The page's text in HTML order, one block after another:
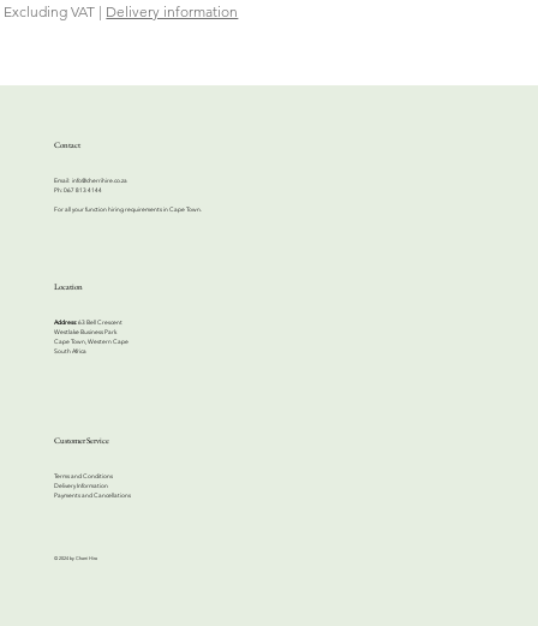
Excluding VAT | Delivery information
Contact
Email: info@cherrihire.co.za
​Ph: 067 813 4144
For all your function hiring requirements in Cape Town.
Location
Address:63 Bell Crescent
Westlake Business Park
Cape Town, Western Cape
South Africa
Customer Service
Terms and Conditions
Delivery Information
Payments and Cancellations
© 2024 by Cherri Hire